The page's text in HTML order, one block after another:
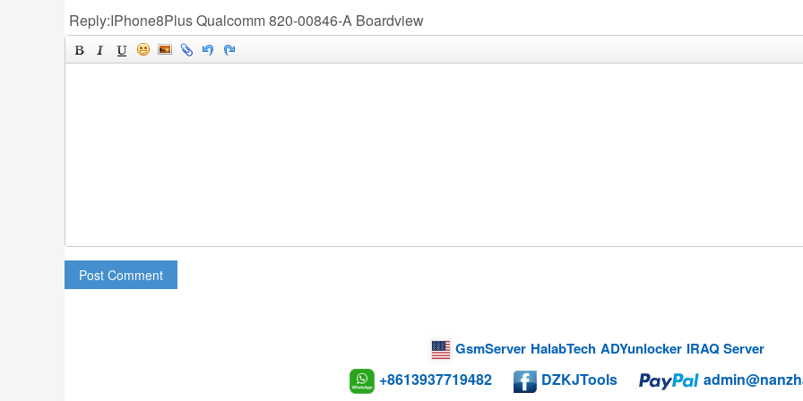
Reply:IPhone8Plus Qualcomm 820-00846-A Boardview
Post Comment
GsmServer HalabTech ADYunlocker IRAQ Server
+8613937719482 DZKJTools